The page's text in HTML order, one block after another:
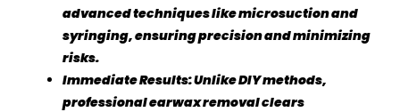
advanced techniques like microsuction and
syringing, ensuring precision and minimizing
risks.
Immediate Results: Unlike DIY methods,
professional earwax removal clears